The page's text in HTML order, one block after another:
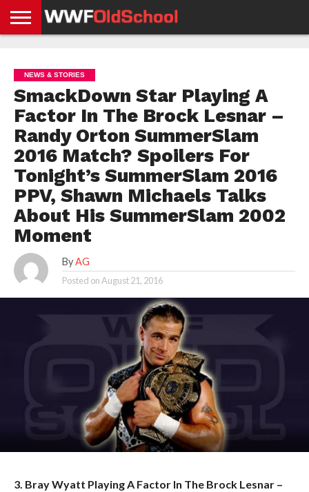
NEWS
NEWS
NEWS
BOXING
NEWS
SCHOOL
STORIES
APP
US
POLICY &
GDPR
NEWS & STORIES
SmackDown Star Playing A
Factor In The Brock Lesnar –
Randy Orton SummerSlam
2016 Match? Spoilers For
Tonight’s SummerSlam 2016
PPV, Shawn Michaels Talks
About His SummerSlam 2002
Moment
By AG
Posted onAugust 21, 2016
3. Bray Wyatt Playing A Factor In The Brock Lesnar –